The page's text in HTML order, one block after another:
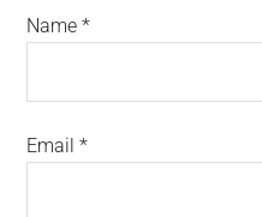
Name*
Email*